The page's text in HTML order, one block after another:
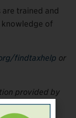
are trained and
knowledge of
findtaxhelp or
provided by